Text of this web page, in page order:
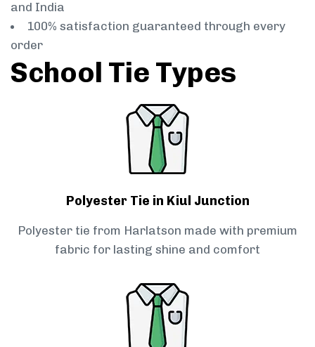
and India
100% satisfaction guaranteed through every
order
School Tie Types
Polyester Tie in Kiul Junction
Polyester tie from Harlatson made with premium
fabric for lasting shine and comfort